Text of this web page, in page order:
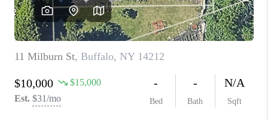
ABOUT PLACE
CONNECT